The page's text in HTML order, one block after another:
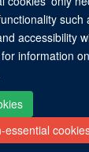
such
accessibility
information
essential
Privacy
Accessibility